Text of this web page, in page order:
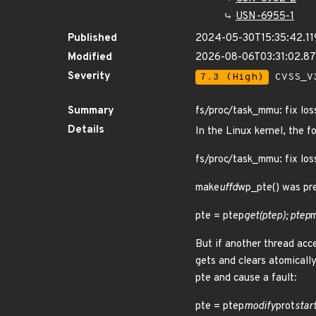
USN-6955-1
Published
2024-05-
Modified
2026-08-
Severity
7.3 (High)
Summary
fs/proc/task_mmu: fix
Details
In the Linux kernel, the
fs/proc/task_mmu: fix
makeuffdwp_pte() was
pte = ptepget(ptep); ptep
But if another thread
gets and clears
pte and cause a fault:
pte = ptepmodifyprot